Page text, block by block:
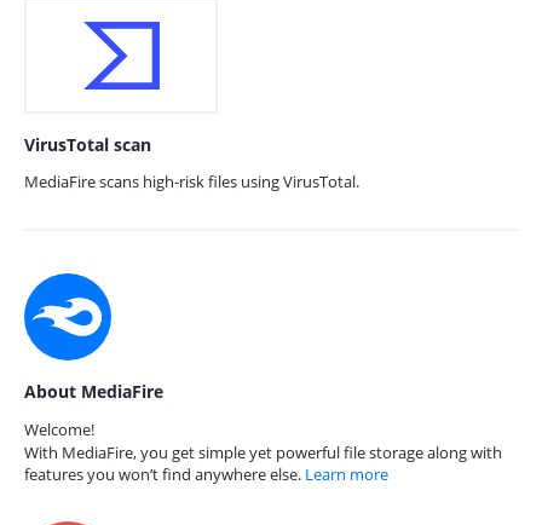
VirusTotal scan
MediaFire scans high-risk files using VirusTotal.
About MediaFire
Welcome!
With MediaFire, you get simple yet powerful file storage along with
features you won’t find anywhere else. Learn more